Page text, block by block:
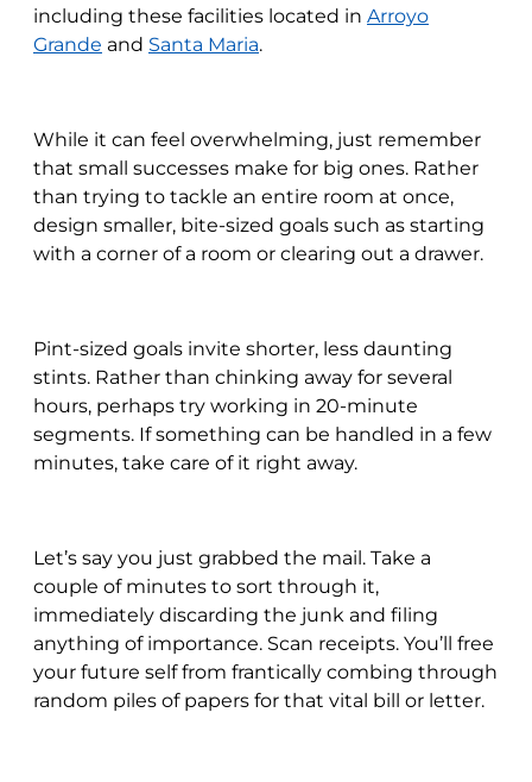
including these facilities located in Arroyo
Grande and Santa Maria.
While it can feel overwhelming, just remember
that small successes make for big ones. Rather
than trying to tackle an entire room at once,
design smaller, bite-sized goals such as starting
with a corner of a room or clearing out a drawer.
Pint-sized goals invite shorter, less daunting
stints. Rather than chinking away for several
hours, perhaps try working in 20-minute
segments. If something can be handled in a few
minutes, take care of it right away.
Let’s say you just grabbed the mail. Take a
couple of minutes to sort through it,
immediately discarding the junk and filing
anything of importance. Scan receipts. You’ll free
your future self from frantically combing through
random piles of papers for that vital bill or letter.